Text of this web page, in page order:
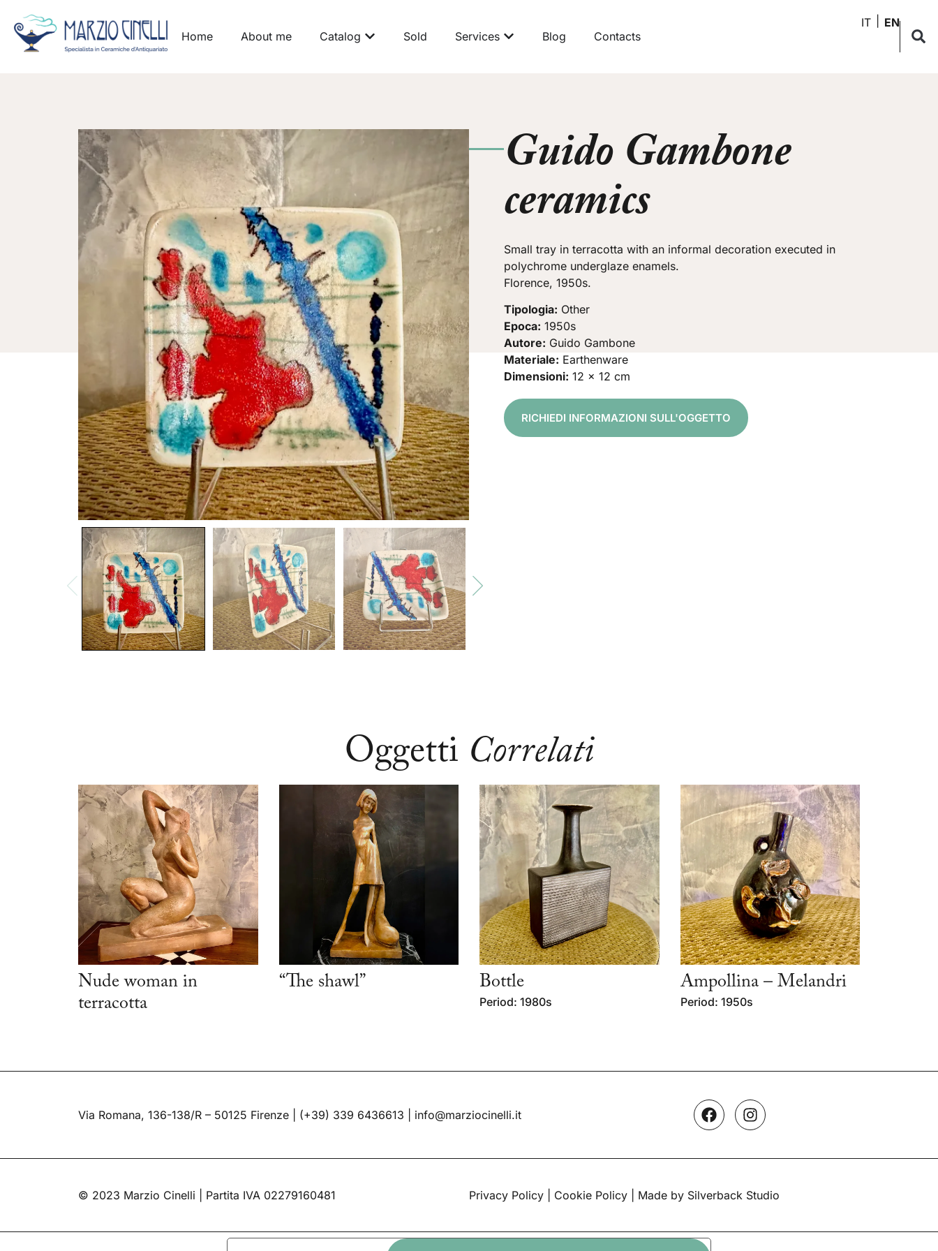
Home About me Catalog Sold Services Blog Contacts
IT EN
Guido Gambone
ceramics
Small tray in terracotta with an informal decoration executed in
polychrome underglaze enamels.
Florence, 1950s.
Tipologia: Other
Epoca: 1950s
Autore: Guido Gambone
Materiale: Earthenware
Dimensioni: 12 x 12 cm
RICHIEDI INFORMAZIONI SULL'OGGETTO
Oggetti Correlati
Nude woman in
terracotta
“The shawl” Bottle
Period: 1980s
Ampollina – Melandri
Period: 1950s
Via Romana, 136-138/R – 50125 Firenze | (+39) 339 6436613 info@marziocinelli.it
© 2023 Marzio Cinelli | Partita IVA 02279160481 Privacy Policy Cookie Policy | Made by Silverback Studio